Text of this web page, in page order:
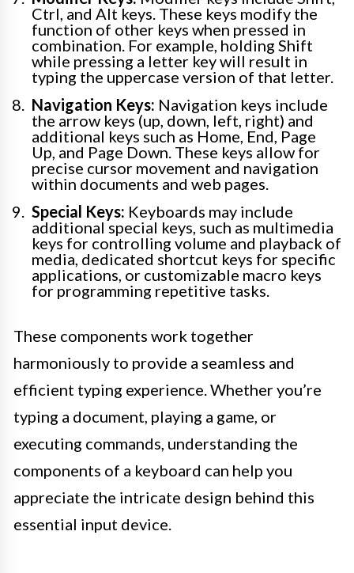
Ctrl, and Alt keys. These keys modify the
function of other keys when pressed in
combination. For example, holding Shift
while pressing a letter key will result in
typing the uppercase version of that letter.
Navigation Keys: Navigation keys include
the arrow keys (up, down, left, right) and
additional keys such as Home, End, Page
Up, and Page Down. These keys allow for
precise cursor movement and navigation
within documents and web pages.
Special Keys: Keyboards may include
additional special keys, such as multimedia
keys for controlling volume and playback of
media, dedicated shortcut keys for specific
applications, or customizable macro keys
for programming repetitive tasks.
These components work together
harmoniously to provide a seamless and
efficient typing experience. Whether you’re
typing a document, playing a game, or
executing commands, understanding the
components of a keyboard can help you
appreciate the intricate design behind this
essential input device.